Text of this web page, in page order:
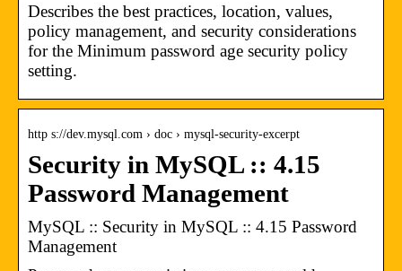
Describes the best practices, location, values,
policy management, and security considerations
for the Minimum password age security policy
setting.
http s://dev.mysql.com › doc › mysql-security-excerpt
Security in MySQL :: 4.15
Password Management
MySQL :: Security in MySQL :: 4.15 Password
Management